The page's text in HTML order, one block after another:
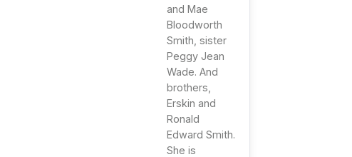
and Mae
Bloodworth
Smith, sister
Peggy Jean
Wade. And
brothers,
Erskin and
Ronald
Edward Smith.
She is